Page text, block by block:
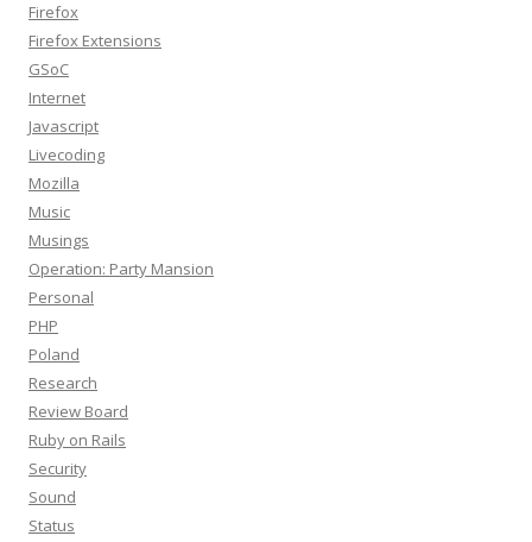
Firefox
Firefox Extensions
GSoC
Internet
Javascript
Livecoding
Mozilla
Music
Musings
Operation: Party Mansion
Personal
PHP
Poland
Research
Review Board
Ruby on Rails
Security
Sound
Status